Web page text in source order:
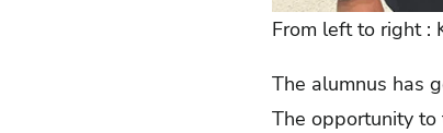
From left to right :
The alumnus has
The opportunity